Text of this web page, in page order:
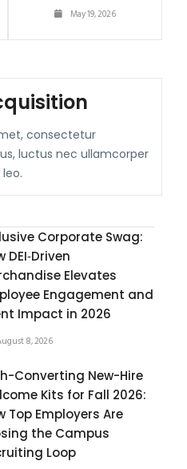
May 19, 2026
consectetur
luctus nec ullamcorper
Corporate Swag:
DEI‑Driven
Elevates
Engagement and
Impact in 2026
8, 2026
Converting New-Hire
Kits for Fall 2026:
Top Employers Are
the Campus
Loop